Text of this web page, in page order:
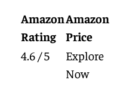
Amazon
Rating
Amazon
Price
4.6 / 5
Explore
Now